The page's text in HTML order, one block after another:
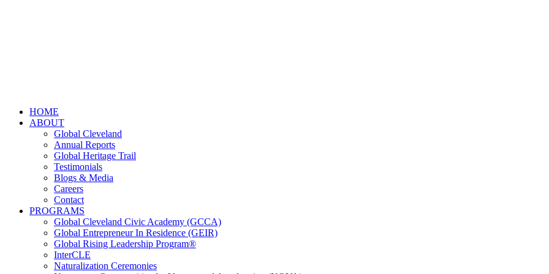
HOME
ABOUT
Global Cleveland
Annual Reports
Global Heritage Trail
Testimonials
Blogs & Media
Careers
Contact
PROGRAMS
Global Cleveland Civic Academy (GCCA)
Global Entrepreneur In Residence (GEIR)
Global Rising Leadership Program®
InterCLE
Naturalization Ceremonies